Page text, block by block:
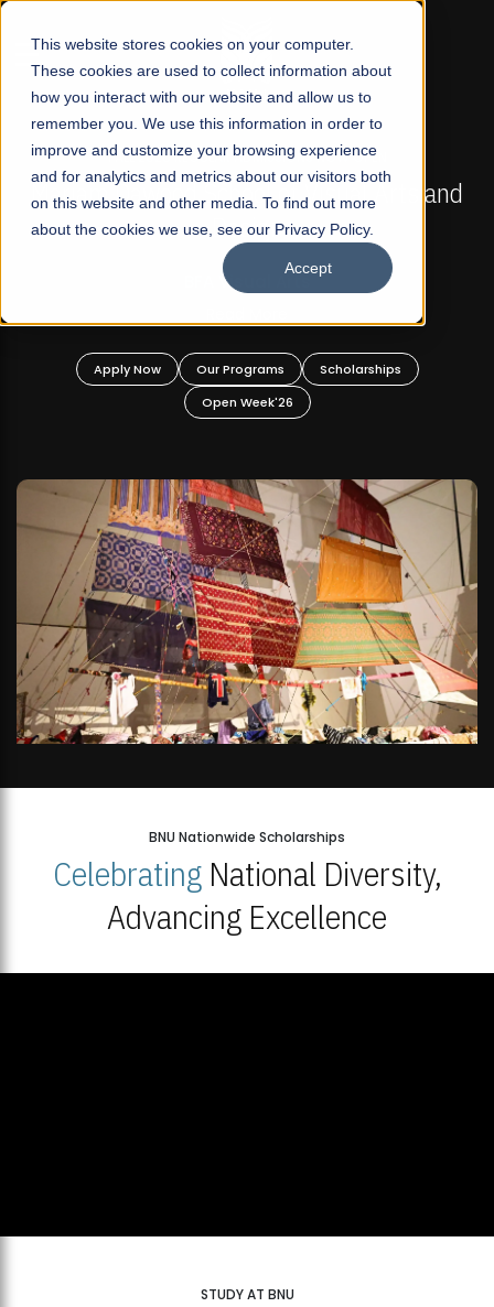
This website stores cookies on your computer.
These cookies are used to collect information about
how you interact with our website and allow us to
remember you. We use this information in order to
improve and customize your browsing experience
and for analytics and metrics about our visitors both
on this website and other media. To find out more
about the cookies we use, see our Privacy Policy.
Accept
☰
FALL 2026 REGULAR ADMISSIONS NOW OPEN
Mariam Dawood School of Visual Arts and
Design
BFA Visual Arts
Apply Now Our Programs
Scholarships
Open Week'26
BNU Nationwide Scholarships
CelebratingNational Diversity,
Advancing Excellence
STUDY AT BNU